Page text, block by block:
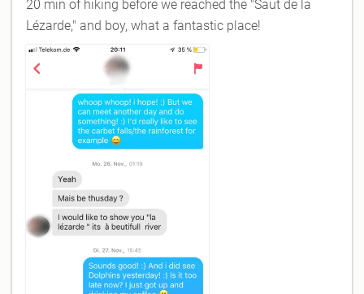
20 min of hiking before we reached the "Saut de la
Lézarde," and boy, what a fantastic place!